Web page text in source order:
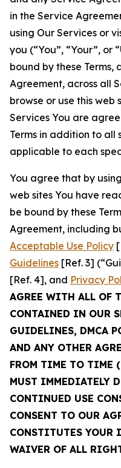
in the Service
using Our Services or
you (“You”, “Your”, or
bound by these
Agreement, across all
browse or use this
Services You are
Terms in addition to all
applicable to each
You agree that by
web sites You have
be bound by these
Agreement, including
Acceptable Use Policy
Guidelines [Ref. 3]
[Ref. 4], and Privacy
AGREE WITH ALL OF
CONTAINED IN OUR
GUIDELINES, DMCA
AND ANY OTHER
FROM TIME TO TIME
MUST IMMEDIATELY
CONTINUED USE
CONSENT TO OUR
CONSTITUTES YOUR
WAIVER OF ALL